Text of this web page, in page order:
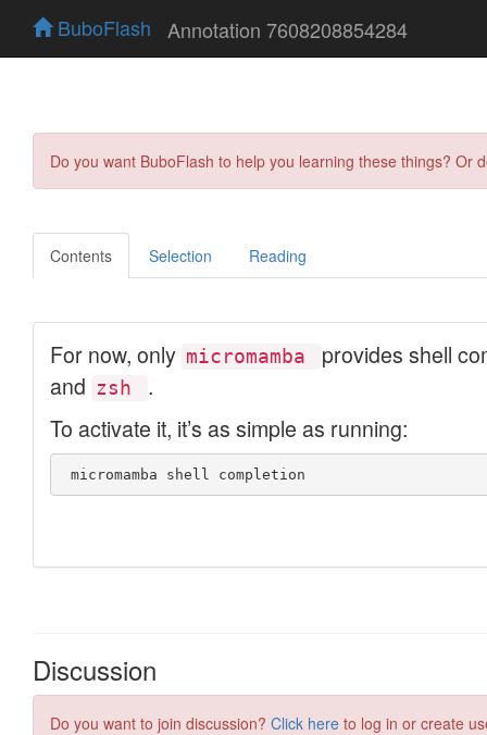
BuboFlash Annotation 7608208854284
Do you want BuboFlash to help you learning these things?
Contents Selection Reading
Discussion
Do you want to join discussion? Click here to log in or create